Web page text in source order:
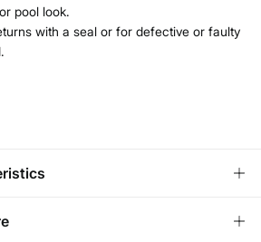
pool look.
with a seal or for defective or faulty
With cups-rounded chest.